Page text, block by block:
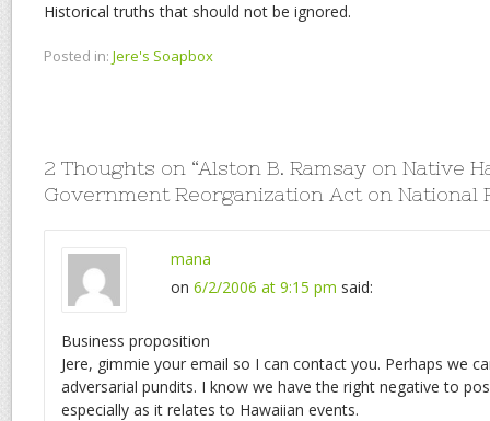
Historical truths that should not be ignored.
Posted in: Jere's Soapbox
2 Thoughts on “Alston B. Ramsay on Native
Government Reorganization Act on National
mana
on 6/2/2006 at 9:15 pm said:
Business proposition
Jere, gimmie your email so I can contact you. Perhaps we
adversarial pundits. I know we have the right negative to
especially as it relates to Hawaiian events.